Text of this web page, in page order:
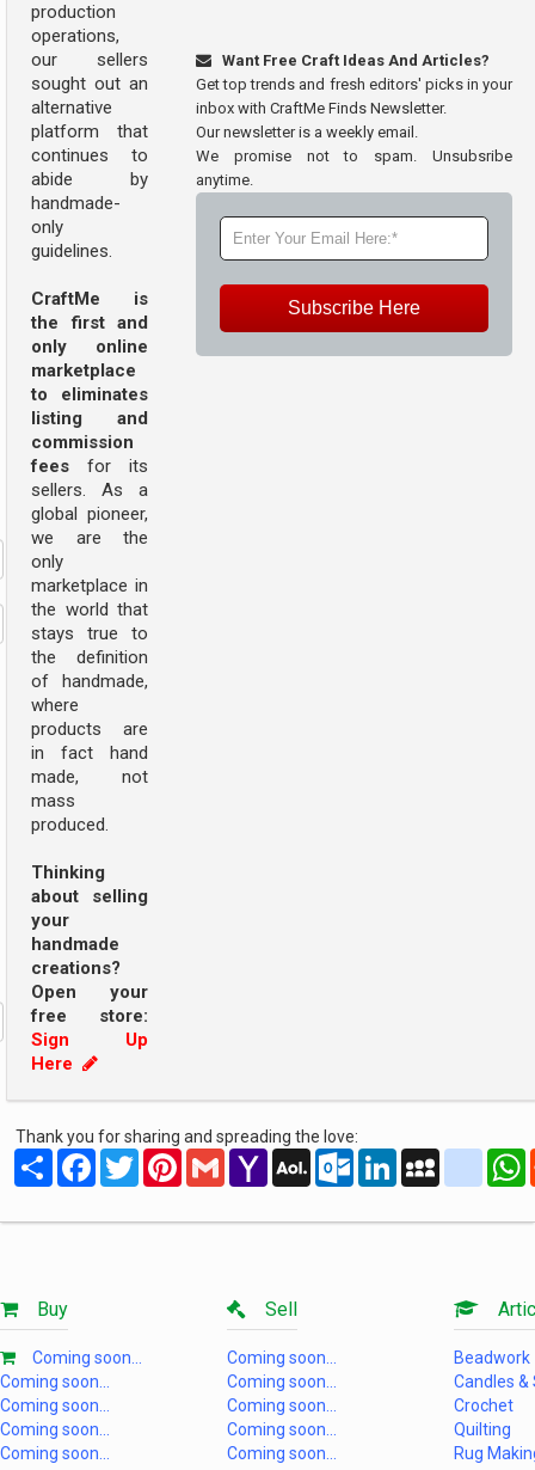
production
operations,
our sellers
sought out an
alternative
platform that
continues to
abide by
handmade-
only
guidelines.
CraftMe is
the first and
only online
marketplace
to eliminates
listing and
commission
fees for its
sellers. As a
global pioneer,
we are the
only
marketplace in
the world that
stays true to
the definition
of handmade,
where
products are
in fact hand
made, not
mass
produced.
Thinking
about selling
your
handmade
creations?
Open your
free store:
Sign Up
Here
Want Free Craft Ideas And Articles?
Get top trends and fresh editors' picks in your
inbox with CraftMe Finds Newsletter.
Our newsletter is a weekly email.
We promise not to spam. Unsubsribe
anytime.
Subscribe Here
Thank you for sharing and spreading the love:
Share FacebookTwitterPinterestGmail Yahoo
Mail
AOL
Mail
Outlook.com
LinkedInMySpace
Buy
Coming soon...
Coming soon...
Coming soon...
Coming soon...
Coming soon...
Sell
Coming soon...
Coming soon...
Coming soon...
Coming soon...
Coming soon...
Beadwork
Candles &
Crochet
Quilting
Rug